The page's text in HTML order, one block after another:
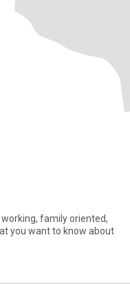
family oriented,
you want to know about